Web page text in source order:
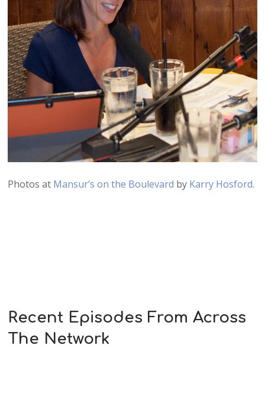
Photos at Mansur’s on the Boulevard by Karry Hosford.
Recent Episodes From Across
The Network